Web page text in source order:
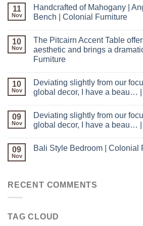
11
Nov
Handcrafted of Mahogany |
Bench | Colonial Furniture
10
Nov
The Pitcairn Accent Table
aesthetic and brings a
Furniture
10
Nov
Deviating slightly from our
global decor, I have a beau…
09
Nov
Deviating slightly from our
global decor, I have a beau…
09
Nov
Bali Style Bedroom | Colonial
RECENT COMMENTS
TAG CLOUD